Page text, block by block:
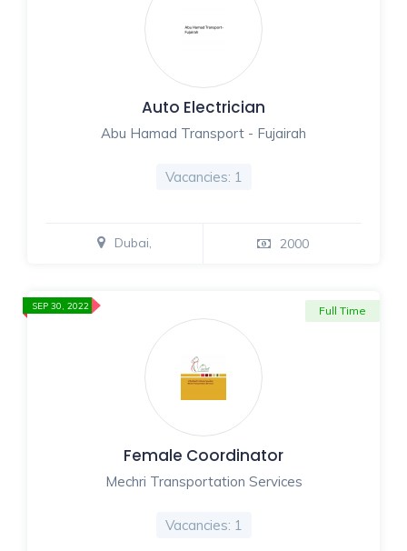
Auto Electrician
Abu Hamad Transport - Fujairah
Vacancies: 1
Dubai, 2000
Female Coordinator
Mechri Transportation Services
Vacancies: 1
Full Time
SEP 30, 2022